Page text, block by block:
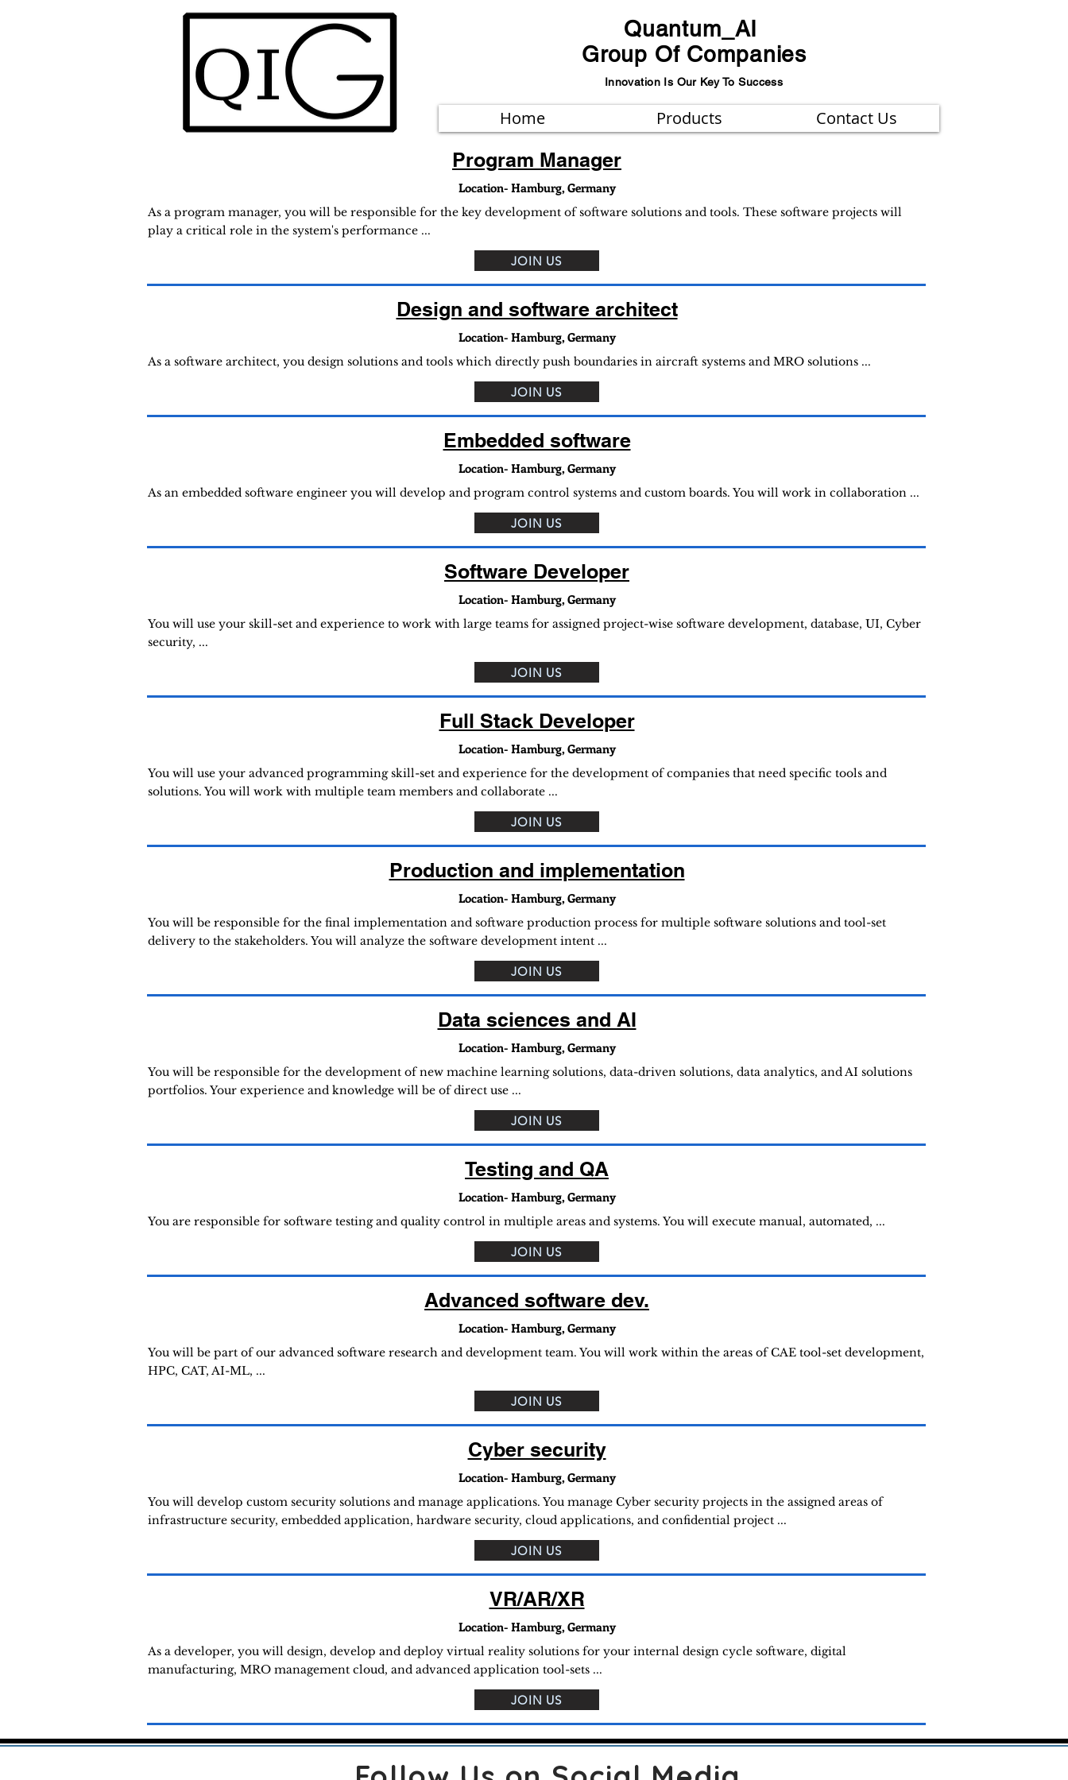
Quantum_AI
Group Of Companies
Innovation Is Our Key To Success
Home Products Contact Us
Program Manager
Location- Hamburg, Germany
As a program manager, you will be responsible for the key development of software solutions and tools. These software projects will
play a critical role in the system's performance ...
JOIN US
Design and software architect
Location- Hamburg, Germany
As a software architect, you design solutions and tools which directly push boundaries in aircraft systems and MRO solutions ...
JOIN US
Embedded software
Location- Hamburg, Germany
As an embedded software engineer you will develop and program control systems and custom boards. You will work in collaboration ...
JOIN US
Software Developer
Location- Hamburg, Germany
You will use your skill-set and experience to work with large teams for assigned project-wise software development, database, UI, Cyber
security, ...
JOIN US
Full Stack Developer
Location- Hamburg, Germany
You will use your advanced programming skill-set and experience for the development of companies that need specific tools and
solutions. You will work with multiple team members and collaborate ...
JOIN US
Production and implementation
Location- Hamburg, Germany
You will be responsible for the final implementation and software production process for multiple software solutions and tool-set
delivery to the stakeholders. You will analyze the software development intent ...
JOIN US
Data sciences and AI
Location- Hamburg, Germany
You will be responsible for the development of new machine learning solutions, data-driven solutions, data analytics, and AI solutions
portfolios. Your experience and knowledge will be of direct use ...
JOIN US
Testing and QA
Location- Hamburg, Germany
You are responsible for software testing and quality control in multiple areas and systems. You will execute manual, automated, ...
JOIN US
Advanced software dev.
Location- Hamburg, Germany
You will be part of our advanced software research and development team. You will work within the areas of CAE tool-set development,
HPC, CAT, AI-ML, ...
JOIN US
Cyber security
Location- Hamburg, Germany
You will develop custom security solutions and manage applications. You manage Cyber security projects in the assigned areas of
infrastructure security, embedded application, hardware security, cloud applications, and confidential project ...
JOIN US
VR/AR/XR
Location- Hamburg, Germany
As a developer, you will design, develop and deploy virtual reality solutions for your internal design cycle software, digital
manufacturing, MRO management cloud, and advanced application tool-sets ...
JOIN US